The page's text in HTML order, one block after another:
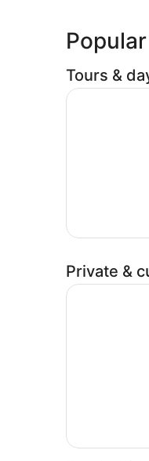
Tours &
Kouri Island,
Private &
Okinawa: